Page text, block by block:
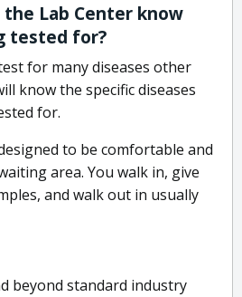
Lab Center know
tested for?
for many diseases other
know the specific diseases
for.
to be comfortable and
area. You walk in, give
and walk out in usually
beyond standard industry